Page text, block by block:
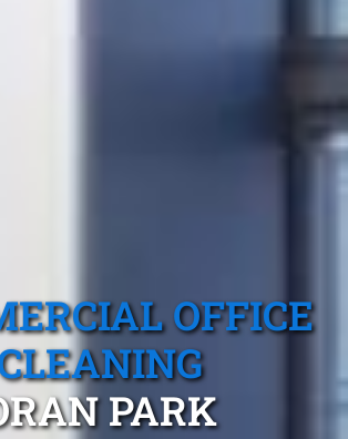
OFFICE
PARK